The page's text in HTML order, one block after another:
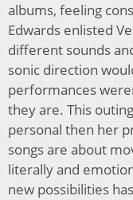
albums, feeling
Edwards enlisted
different sounds
sonic direction
performances
they are. This
personal then her
songs are about
literally and
new possibilities